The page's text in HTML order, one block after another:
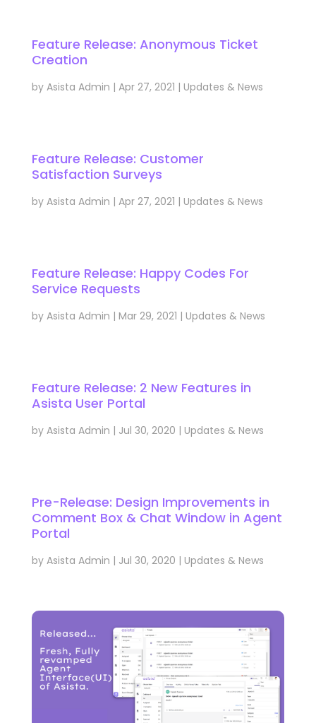
Feature Release: Anonymous Ticket
Creation
by Asista Admin | Apr 27, 2021 | Updates & News
Feature Release: Customer
Satisfaction Surveys
by Asista Admin | Apr 27, 2021 | Updates & News
Feature Release: Happy Codes For
Service Requests
by Asista Admin | Mar 29, 2021 | Updates & News
Feature Release: 2 New Features in
Asista User Portal
by Asista Admin | Jul 30, 2020 | Updates & News
Pre-Release: Design Improvements in
Comment Box & Chat Window in Agent
Portal
by Asista Admin | Jul 30, 2020 | Updates & News